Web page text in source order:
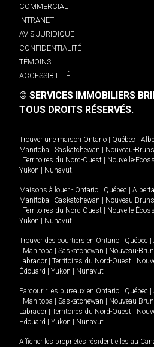
COMMERCIAL
INTRANET
AVIS JURIDIQUE
CONFIDENTIALITÉ
TÉMOINS
ACCESSIBILITÉ
© SERVICES IMMOBILIERS
TOUS DROITS RÉSERVÉS.
Trouver une maison Ontario Québec
Manitoba
Saskatchewan Nouveau-
Territoires du Nord-Ouest Nouvelle-
Yukon
Nunavut.
Maisons à louer - Ontario Québec Alberta
Manitoba
Saskatchewan Nouveau-
Territoires du Nord-Ouest Nouvelle-
Yukon
Nunavut.
Trouver des courtiers en Ontario Québec
Manitoba Saskatchewan Nouveau-
Labrador
Territoires du Nord-Ouest
Édouard
Yukon Nunavut
Parcourir les bureaux en Ontario Québec
Manitoba Saskatchewan Nouveau-
Labrador
Territoires du Nord-Ouest
Édouard
Yukon Nunavut
Afficher les propriétés résidentielles au